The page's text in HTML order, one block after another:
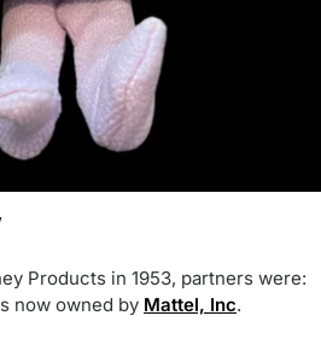
Products in 1953, partners were:
now owned by Mattel, Inc.